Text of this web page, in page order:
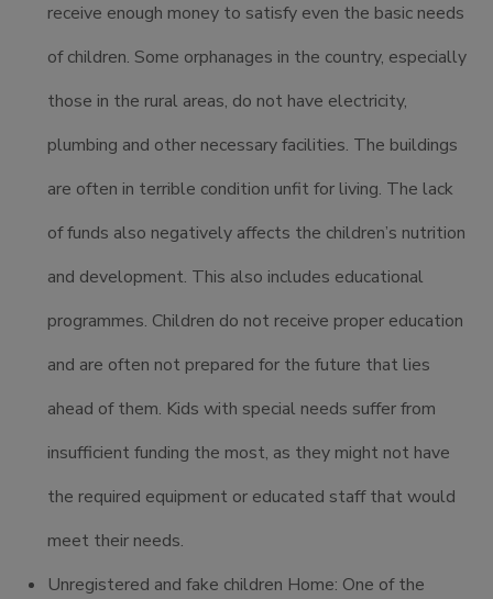
receive enough money to satisfy even the basic needs
of children. Some orphanages in the country, especially
those in the rural areas, do not have electricity,
plumbing and other necessary facilities. The buildings
are often in terrible condition unfit for living. The lack
of funds also negatively affects the children’s nutrition
and development. This also includes educational
programmes. Children do not receive proper education
and are often not prepared for the future that lies
ahead of them. Kids with special needs suffer from
insufficient funding the most, as they might not have
the required equipment or educated staff that would
meet their needs.
Unregistered and fake children Home: One of the